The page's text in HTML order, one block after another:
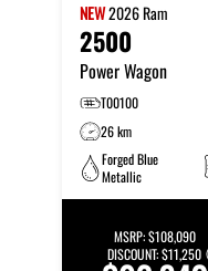
NEW2026Ram
2500
Power Wagon
T00100
26 km
Forged Blue
Metallic
MSRP:$108,090
DISCOUNT:$11,250